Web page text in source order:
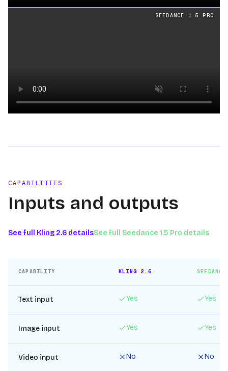
SEEDANCE 1.5 PRO
CAPABILITIES
Inputs and outputs
See full Kling 2.6 detailsSee full Seedance 1.5 Pro details
CAPABILITY KLING 2.6
Text input Yes Yes
Image input Yes Yes
Video input No No